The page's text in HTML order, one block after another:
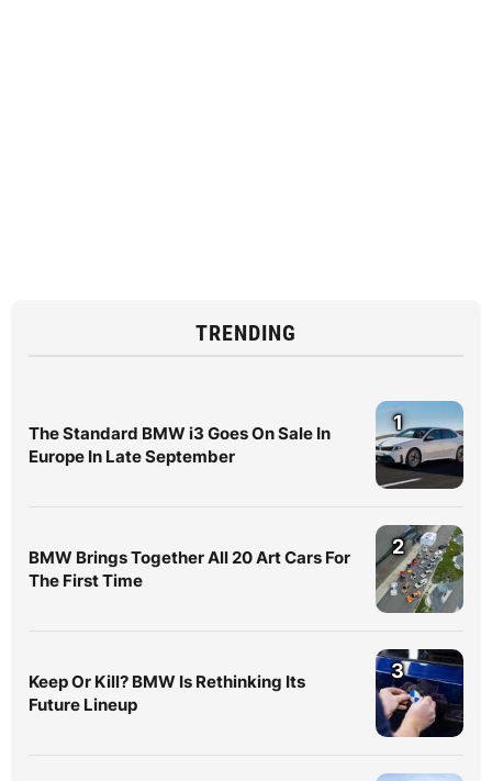
TRENDING
The Standard BMW i3 Goes On Sale In
Europe In Late September
1
BMW Brings Together All 20 Art Cars For
The First Time
2
Keep Or Kill? BMW Is Rethinking Its
Future Lineup
3